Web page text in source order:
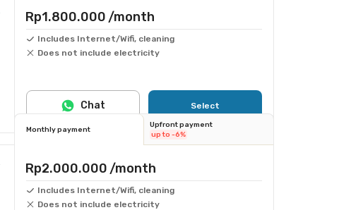
Rp1.800.000 /month
Includes Internet/Wifi, cleaning
Does not include electricity
Select
Chat
Monthly payment
Upfront payment
up to -6%
Rp2.000.000 /month
Includes Internet/Wifi, cleaning
Does not include electricity